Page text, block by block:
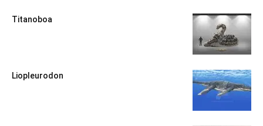
Titanoboa
Liopleurodon